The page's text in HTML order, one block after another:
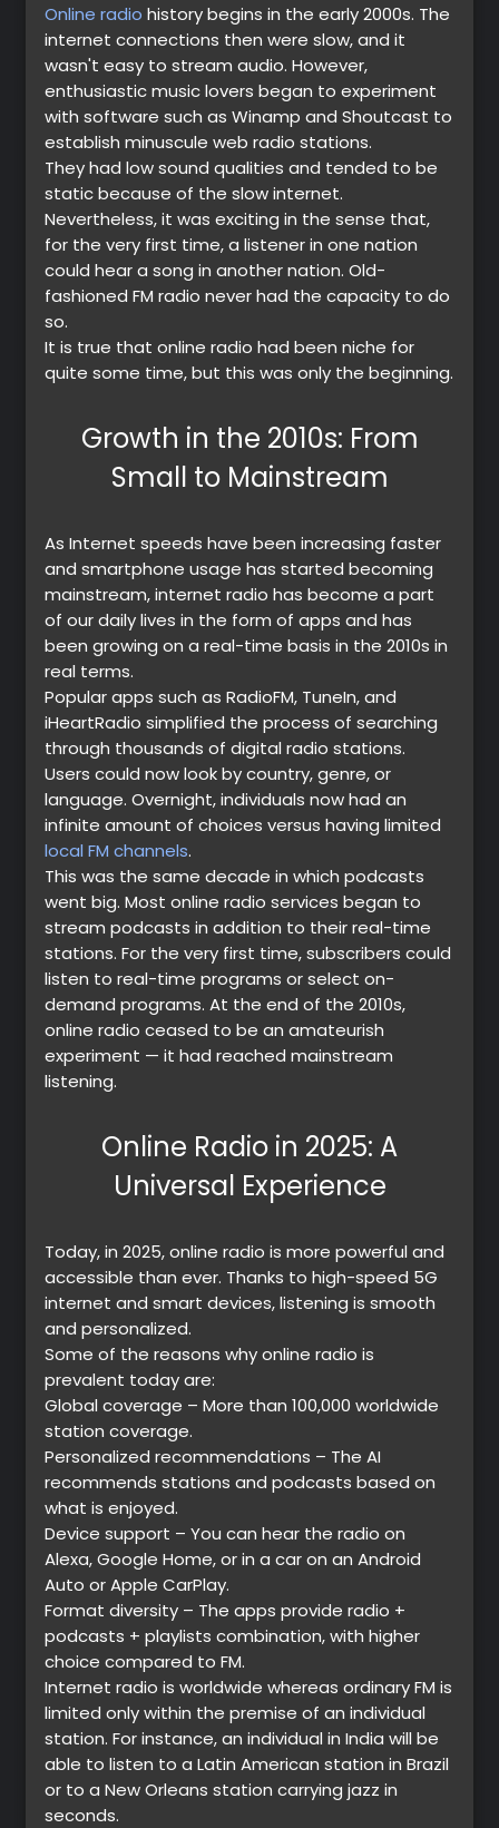
Online radio history begins in the early 2000s. The
internet connections then were slow, and it
wasn't easy to stream audio. However,
enthusiastic music lovers began to experiment
with software such as Winamp and Shoutcast to
establish minuscule web radio stations.
They had low sound qualities and tended to be
static because of the slow internet.
Nevertheless, it was exciting in the sense that,
for the very first time, a listener in one nation
could hear a song in another nation. Old-
fashioned FM radio never had the capacity to do
so.
It is true that online radio had been niche for
quite some time, but this was only the beginning.
Growth in the 2010s: From
Small to Mainstream
As Internet speeds have been increasing faster
and smartphone usage has started becoming
mainstream, internet radio has become a part
of our daily lives in the form of apps and has
been growing on a real-time basis in the 2010s in
real terms.
Popular apps such as RadioFM, TuneIn, and
iHeartRadio simplified the process of searching
through thousands of digital radio stations.
Users could now look by country, genre, or
language. Overnight, individuals now had an
infinite amount of choices versus having limited
local FM channels.
This was the same decade in which podcasts
went big. Most online radio services began to
stream podcasts in addition to their real-time
stations. For the very first time, subscribers could
listen to real-time programs or select on-
demand programs. At the end of the 2010s,
online radio ceased to be an amateurish
experiment — it had reached mainstream
listening.
Online Radio in 2025: A
Universal Experience
Today, in 2025, online radio is more powerful and
accessible than ever. Thanks to high-speed 5G
internet and smart devices, listening is smooth
and personalized.
Some of the reasons why online radio is
prevalent today are:
Global coverage – More than 100,000 worldwide
station coverage.
Personalized recommendations – The AI
recommends stations and podcasts based on
what is enjoyed.
Device support – You can hear the radio on
Alexa, Google Home, or in a car on an Android
Auto or Apple CarPlay.
Format diversity – The apps provide radio +
podcasts + playlists combination, with higher
choice compared to FM.
Internet radio is worldwide whereas ordinary FM is
limited only within the premise of an individual
station. For instance, an individual in India will be
able to listen to a Latin American station in Brazil
or to a New Orleans station carrying jazz in
seconds.